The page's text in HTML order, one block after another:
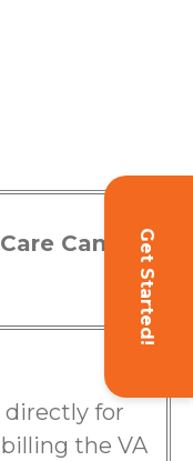
Get Started!
Can
directly for
the VA